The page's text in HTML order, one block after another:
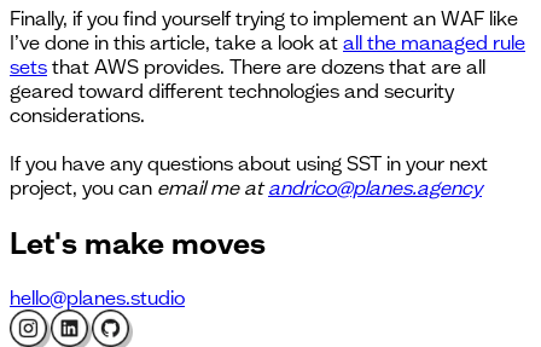
Finally, if you find yourself trying to implement an WAF like
I’ve done in this article, take a look at all the managed rule
sets that AWS provides. There are dozens that are all
geared toward different technologies and security
considerations.
If you have any questions about using SST in your next
project, you can email me atandrico@planes.agency
Let's make moves
hello@planes.studio